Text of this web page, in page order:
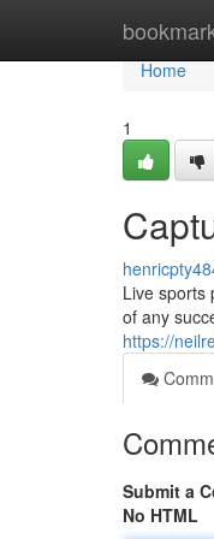
Home
Home
1
Live sports
of any
https://
Submit a
No HTML